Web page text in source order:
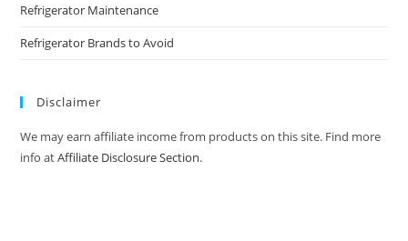
Refrigerator Maintenance
Refrigerator Brands to Avoid
Disclaimer
We may earn affiliate income from products on this site. Find more
info atAffiliate Disclosure Section.